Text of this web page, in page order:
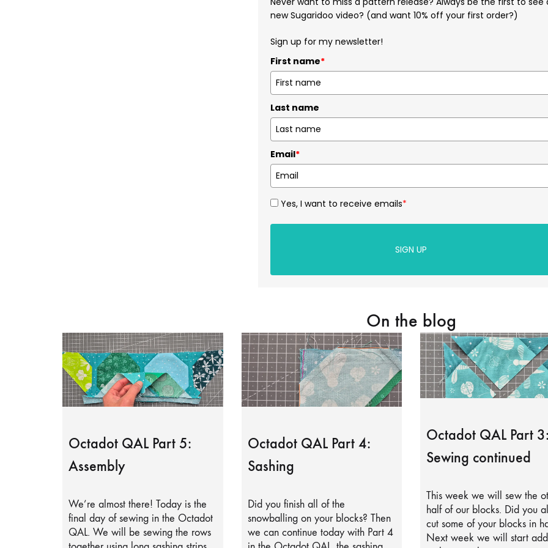
new Sugaridoo video? (and want 10% off your first order?)
Sign up for my newsletter!
First name*
Last name
Email*
Yes, I want to receive emails*
SIGN UP
On the blog
Octadot QAL Part 5:
Assembly
We’re almost there! Today is the
final day of sewing in the Octadot
QAL. We will be sewing the rows
Octadot QAL Part 4:
Sashing
Did you finish all of the
snowballing on your blocks? Then
we can continue today with Part 4
Octadot QAL Part
Sewing continued
This week we will sew the
half of our blocks. Did you
cut some of your blocks in
Next week we will start